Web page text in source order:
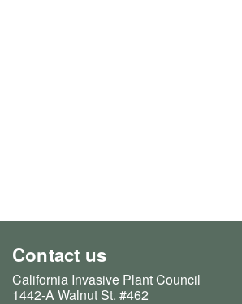
Contact us
California Invasive Plant Council
1442-A Walnut St. #462